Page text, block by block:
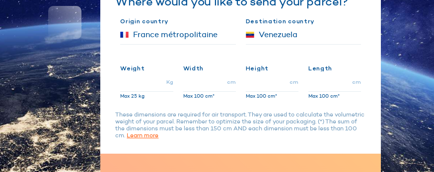
Origin country Destination country
Weight
Kg
Max 25 kg
Width
cm
Max 100 cm*
Height
cm
Max 100 cm*
Length
cm
Max 100 cm*
These dimensions are required for air transport. They are used to calculate the volumetric
weight of your parcel. Remember to optimize the size of your packaging. (*) The sum of
the dimensions must be less than 150 cm AND each dimension must be less than 100
cm. Learn more